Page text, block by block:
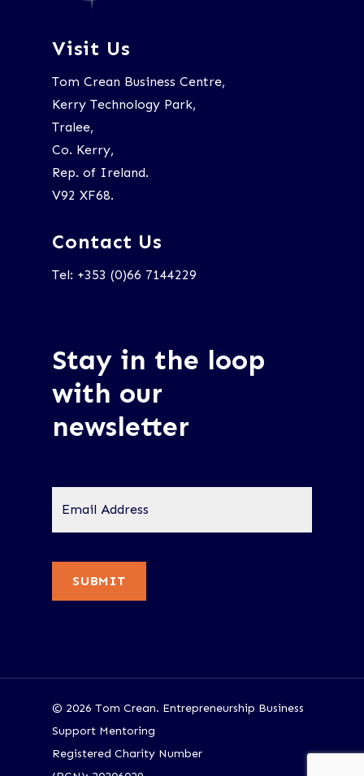
Visit Us
Tom Crean Business Centre,
Kerry Technology Park,
Tralee,
Co. Kerry,
Rep. of Ireland.
V92 XF68.
Contact Us
Tel: +353 (0)66 7144229
Stay in the loop
with our
newsletter
Address *
SUBMIT
© 2026 Tom Crean. Entrepreneurship Business
Support Mentoring
Registered Charity Number